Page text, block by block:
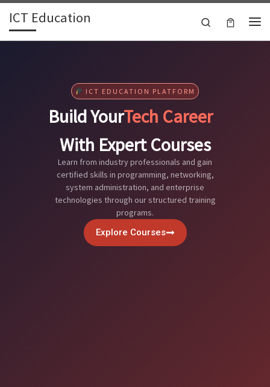
Skip to content
ICT Education Search
ICT EDUCATION PLATFORM
Build YourTech Career
With Expert Courses
Learn from industry professionals and gain
certified skills in programming, networking,
system administration, and enterprise
technologies through our structured training
programs.
Explore Courses